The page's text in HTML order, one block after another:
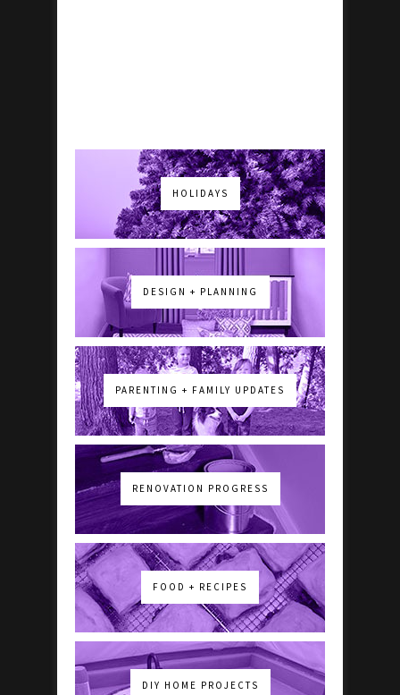
HOLIDAYS
DESIGN + PLANNING
PARENTING + FAMILY UPDATES
RENOVATION PROGRESS
FOOD + RECIPES
DIY HOME PROJECTS